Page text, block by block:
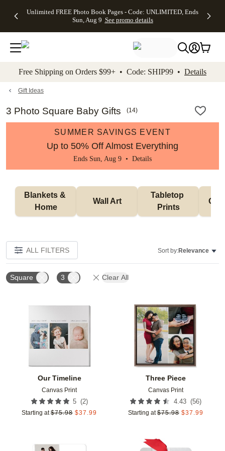
to main content Skip to footer Accessibility
Unlimited FREE Photo Book Pages - Code: UNLIMITED, Ends
Sun, Aug 9 See promo details
Off Almost
- No code
needed,
Ends Sun,
details
Cards + FREE
Addressing -
Code:
ADDRESSING,
details
Photo
FREE
Shipping -
Code:
Aug 9
promo
Shipping
Orders
$99+ -
Code:
promo
All
Free Shipping on Orders $99+ • Code: SHIP99 • Details
Gift Ideas
3 Photo Square Baby Gifts (14)
SUMMER SAVINGS EVENT
Up to 50% Off Almost Everything
Ends Sun, Aug 9 • Details
Blankets &
Home
Wall Art
Tabletop
Prints
ALL FILTERS Sort by:Relevance
Square 3 Clear All
Our Timeline
Canvas Print
5 (2)
Starting at $75.98 $37.99
Add to favorites
Three Piece
Canvas Print
4.43 (56)
Starting at $75.98 $37.99